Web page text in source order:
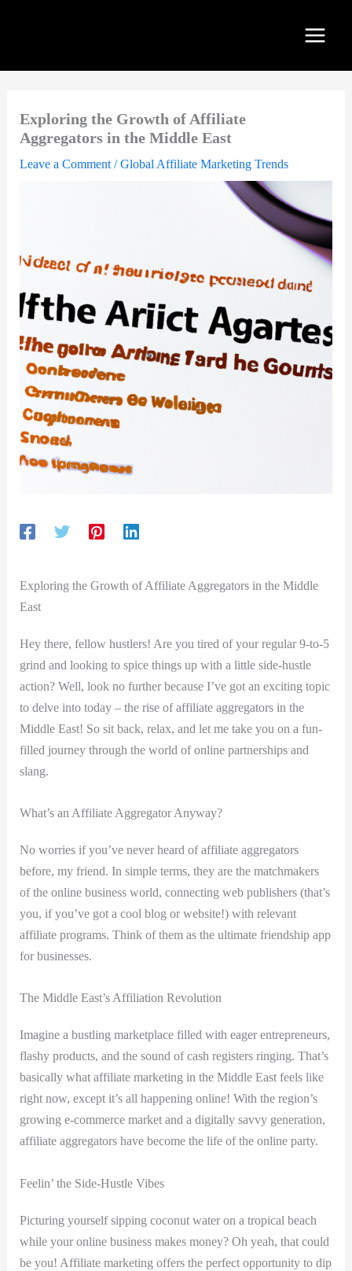
Exploring the Growth of Affiliate
Aggregators in the Middle East
Leave a Comment /Global Affiliate Marketing Trends
Exploring the Growth of Affiliate Aggregators in the Middle
East
Hey there, fellow hustlers! Are you tired of your regular 9-to-5
grind and looking to spice things up with a little side-hustle
action? Well, look no further because I’ve got an exciting topic
to delve into today – the rise of affiliate aggregators in the
Middle East! So sit back, relax, and let me take you on a fun-
filled journey through the world of online partnerships and
slang.
What’s an Affiliate Aggregator Anyway?
No worries if you’ve never heard of affiliate aggregators
before, my friend. In simple terms, they are the matchmakers
of the online business world, connecting web publishers (that’s
you, if you’ve got a cool blog or website!) with relevant
affiliate programs. Think of them as the ultimate friendship app
for businesses.
The Middle East’s Affiliation Revolution
Imagine a bustling marketplace filled with eager entrepreneurs,
flashy products, and the sound of cash registers ringing. That’s
basically what affiliate marketing in the Middle East feels like
right now, except it’s all happening online! With the region’s
growing e-commerce market and a digitally savvy generation,
affiliate aggregators have become the life of the online party.
Feelin’ the Side-Hustle Vibes
Picturing yourself sipping coconut water on a tropical beach
while your online business makes money? Oh yeah, that could
be you! Affiliate marketing offers the perfect opportunity to dip